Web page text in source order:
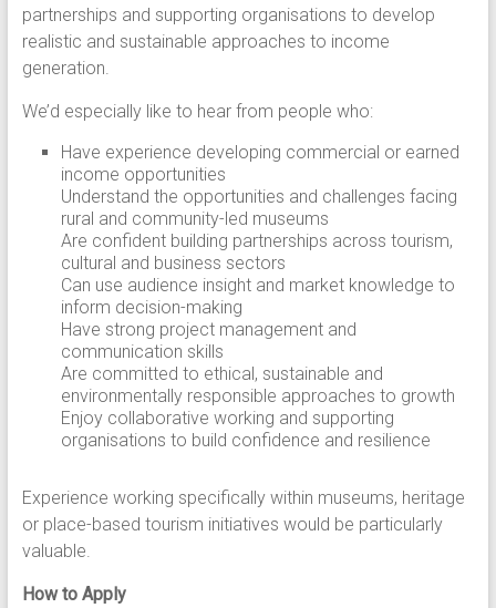
partnerships and supporting organisations to develop
realistic and sustainable approaches to income
generation.
We’d especially like to hear from people who:
Have experience developing commercial or earned
income opportunities
Understand the opportunities and challenges facing
rural and community-led museums
Are confident building partnerships across tourism,
cultural and business sectors
Can use audience insight and market knowledge to
inform decision-making
Have strong project management and
communication skills
Are committed to ethical, sustainable and
environmentally responsible approaches to growth
Enjoy collaborative working and supporting
organisations to build confidence and resilience
Experience working specifically within museums, heritage
or place-based tourism initiatives would be particularly
valuable.
How to Apply